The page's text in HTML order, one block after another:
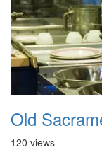
Old
120 views